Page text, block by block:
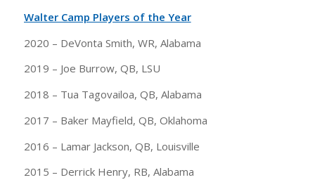
Walter Camp Players of the Year
2020 – DeVonta Smith, WR, Alabama
2019 – Joe Burrow, QB, LSU
2018 – Tua Tagovailoa, QB, Alabama
2017 – Baker Mayfield, QB, Oklahoma
2016 – Lamar Jackson, QB, Louisville
2015 – Derrick Henry, RB, Alabama